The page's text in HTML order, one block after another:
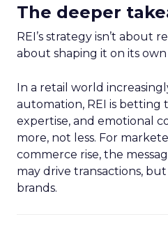
The deeper
REI’s strategy isn’t about
about shaping it on its
In a retail world
automation, REI is
expertise, and emotional
more, not less. For
commerce rise, the
may drive transactions,
brands.